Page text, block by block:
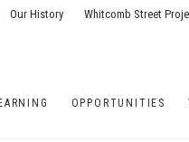
OPPORTUNITIES
Our History Whitcomb Street